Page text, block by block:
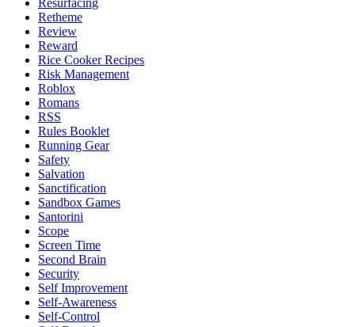
Retheme
Review
Reward
Rice Cooker Recipes
Risk Management
Roblox
Romans
RSS
Rules Booklet
Running Gear
Safety
Salvation
Sanctification
Sandbox Games
Santorini
Scope
Screen Time
Second Brain
Security
Self Improvement
Self-Awareness
Self-Control